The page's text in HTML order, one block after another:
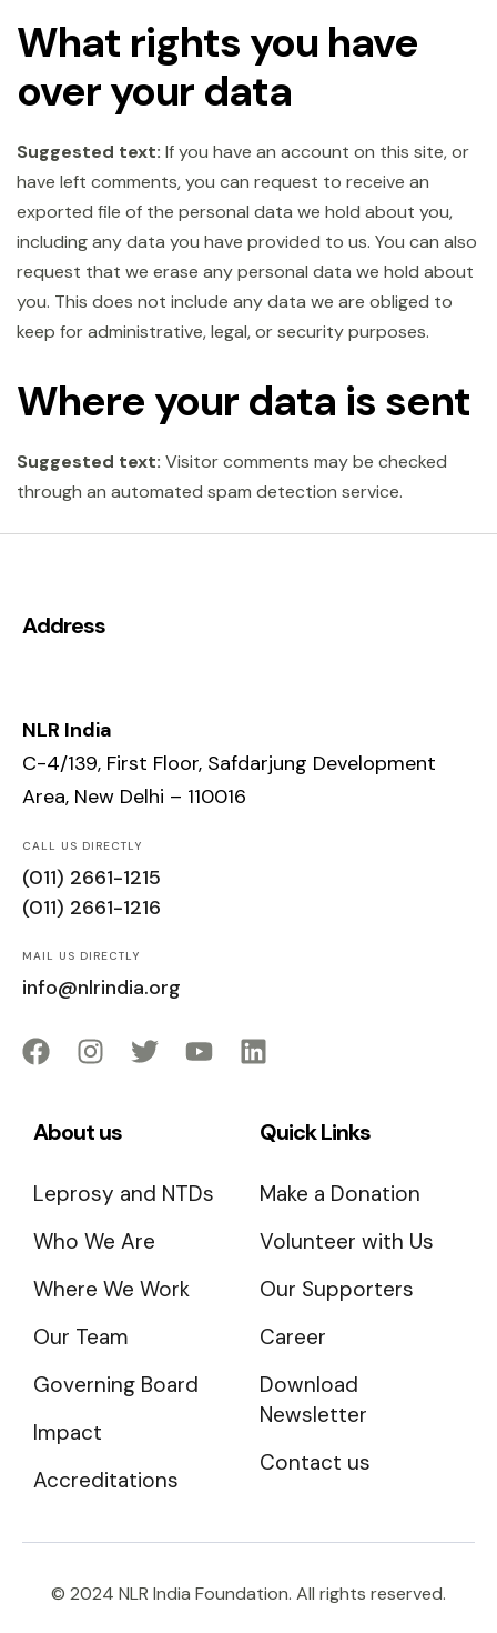
What rights you have
over your data
Suggested text: If you have an account on this site, or
have left comments, you can request to receive an
exported file of the personal data we hold about you,
including any data you have provided to us. You can also
request that we erase any personal data we hold about
you. This does not include any data we are obliged to
keep for administrative, legal, or security purposes.
Where your data is sent
Suggested text: Visitor comments may be checked
through an automated spam detection service.
Address
NLR India
C-4/139, First Floor, Safdarjung Development
Area, New Delhi – 110016
CALL US DIRECTLY
(011) 2661-1215
(011) 2661-1216
MAIL US DIRECTLY
info@nlrindia.org
About us
Leprosy and NTDs
Who We Are
Where We Work
Our Team
Governing Board
Impact
Accreditations
Quick Links
Make a Donation
Volunteer with Us
Our Supporters
Career
Download
Newsletter
Contact us
© 2024 NLR India Foundation. All rights reserved.